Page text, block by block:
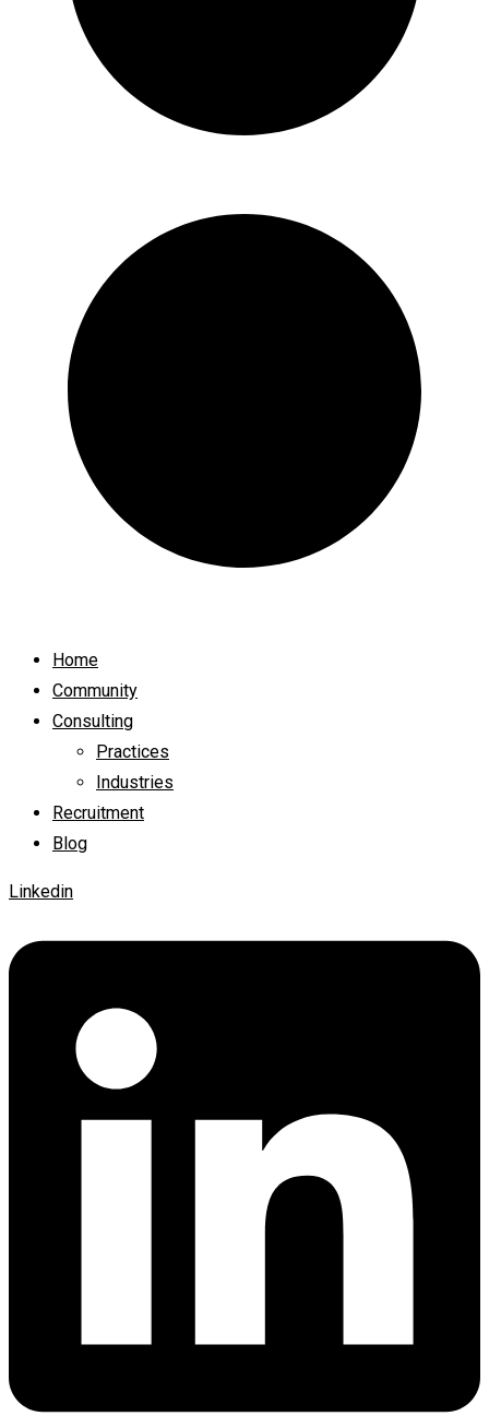
Home
Community
Consulting
Practices
Industries
Recruitment
Blog
Linkedin